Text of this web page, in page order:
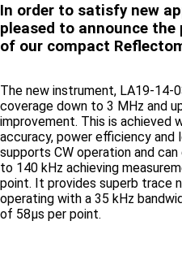
In order to satisfy new
pleased to announce
of our compact
The new instrument, LA19-14-
coverage down to 3 MHz and
improvement. This is achieved
accuracy, power efficiency
supports CW operation and
to 140 kHz achieving
point. It provides superb trace
operating with a 35 kHz
of 58μs per point.